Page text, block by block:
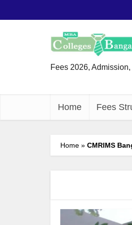
Fees 2026,
Home Fees
Home » CMRIMS